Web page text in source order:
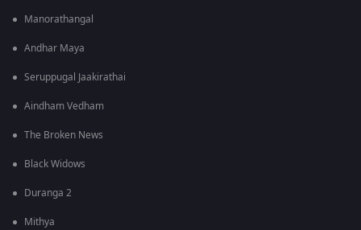
Manorathangal
Andhar Maya
Seruppugal Jaakirathai
Aindham Vedham
The Broken News
Black Widows
Duranga 2
Mithya